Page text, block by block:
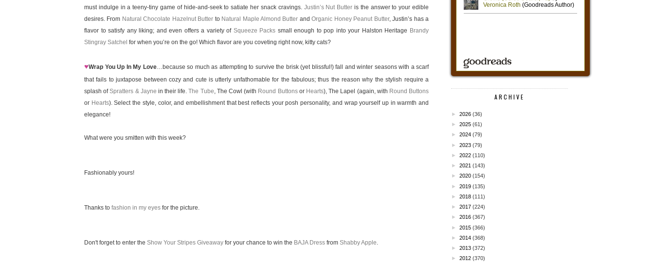
must indulge in a teeny-tiny game of hide-and-seek to satiate her snack cravings. Justin’s Nut Butter is the answer to your edible
desires. From Natural Chocolate Hazelnut Butter to Natural Maple Almond Butter andOrganic Honey Peanut Butter, Justin’s has a
flavor to satisfy any liking; and even offers a variety of Squeeze Packs small enough to pop into your Halston Heritage Brandy
Stingray Satchel for when you’re on the go! Which flavor are you coveting right now, kitty cats?
♥Wrap You Up In My Love…because so much as attempting to survive the brisk (yet blissful!) fall and winter seasons with a scarf
that fails to juxtapose between cozy and cute is utterly unfathomable for the fabulous; thus the reason why the stylish require a
splash ofSpratters & Jayne in their life.The Tube, The Cowl (with Round Buttonsor Hearts), The Lapel (again, with Round Buttons
or Hearts). Select the style, color, and embellishment that best reflects your posh personality, and wrap yourself up in warmth and
elegance!
What were you smitten with this week?
Fashionably yours!
Thanks to fashion in my eyes for the picture.
Don't forget to enter the Show Your Stripes Giveaway for your chance to win the BAJA Dress from Shabby Apple.
ARCHIVE
► 2026 (36)
► 2025 (61)
► 2024 (79)
► 2023 (79)
► 2022 (110)
► 2021 (143)
► 2020 (154)
► 2019 (135)
► 2018 (111)
► 2017 (224)
► 2016 (367)
► 2015 (366)
► 2014 (368)
► 2013 (372)
► 2012 (370)